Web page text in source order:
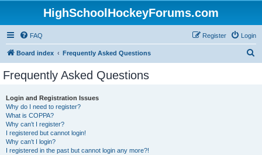
HighSchoolHockeyForums.com
FAQ Login
Register
Board index Frequently Asked Questions
Frequently Asked Questions
Login and Registration Issues
Why do I need to register?
What is COPPA?
Why can’t I register?
I registered but cannot login!
Why can’t I login?
I registered in the past but cannot login any more?!